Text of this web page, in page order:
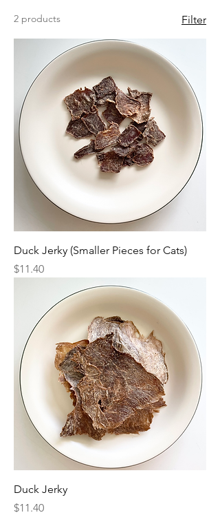
2 products Filter
Duck Jerky (Smaller Pieces for Cats)
Price
$11.40
Duck Jerky
Price
$11.40